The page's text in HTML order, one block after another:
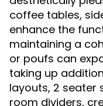
coffee tables,
enhance the
maintaining a
or poufs can
taking up
layouts, 2 seater
room dividers,